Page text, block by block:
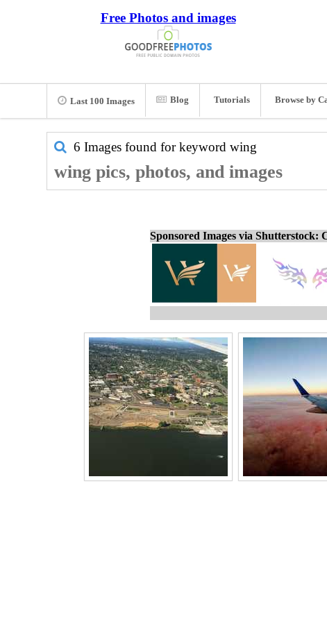
Free Photos and images
Last 100 Images Blog Tutorials Browse by
6 Images found for keyword wing
wing pics, photos, and images
Sponsored Images via Shutterstock: